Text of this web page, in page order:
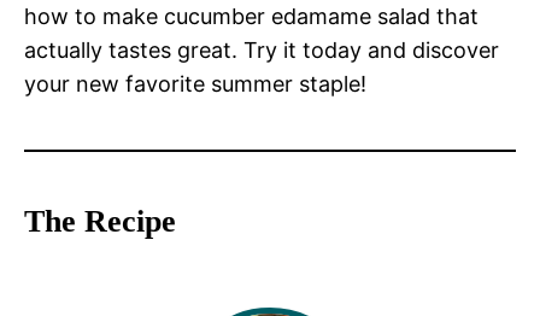
how to make cucumber edamame salad that
actually tastes great. Try it today and discover
your new favorite summer staple!
The Recipe